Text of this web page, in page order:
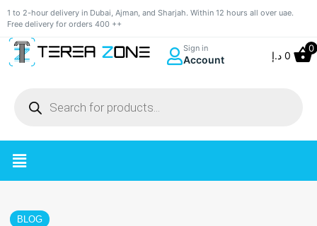
1 to 2-hour delivery in Dubai, Ajman, and Sharjah. Within 12 hours all over uae.
Free delivery for orders 400 ++
Sign in
Account 0 د.إ
0
BLOG